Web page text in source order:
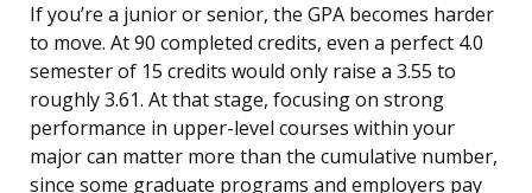
If you’re a junior or senior, the GPA becomes harder
to move. At 90 completed credits, even a perfect 4.0
semester of 15 credits would only raise a 3.55 to
roughly 3.61. At that stage, focusing on strong
performance in upper-level courses within your
major can matter more than the cumulative number,
since some graduate programs and employers pay